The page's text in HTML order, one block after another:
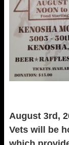
August 3rd,
Vets will be